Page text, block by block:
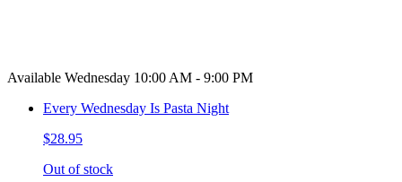
Available Wednesday 10:00 AM - 9:00 PM
Every Wednesday Is Pasta Night
$28.95
Out of stock